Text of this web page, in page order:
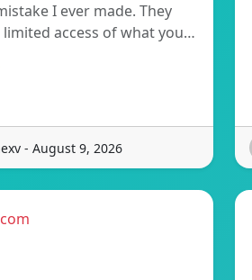
I ever made. They
limited access of what you…
- August 9, 2026